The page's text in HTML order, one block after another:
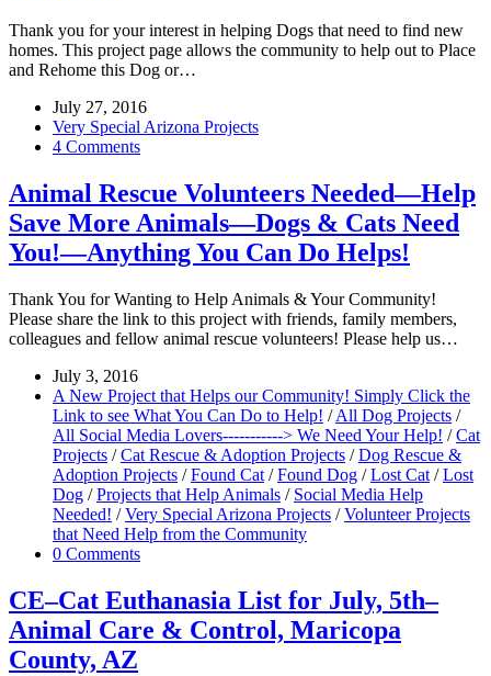
Thank you for your interest in helping Dogs that need to find new
homes. This project page allows the community to help out to Place
and Rehome this Dog or…
July 27, 2016
Very Special Arizona Projects
4 Comments
Animal Rescue Volunteers Needed—Help
Save More Animals—Dogs & Cats Need
You!—Anything You Can Do Helps!
Thank You for Wanting to Help Animals & Your Community!
Please share the link to this project with friends, family members,
colleagues and fellow animal rescue volunteers! Please help us…
July 3, 2016
A New Project that Helps our Community! Simply Click the
Link to see What You Can Do to Help! / All Dog Projects /
All Social Media Lovers-----------> We Need Your Help! / Cat
Projects / Cat Rescue & Adoption Projects / Dog Rescue &
Adoption Projects / Found Cat / Found Dog / Lost Cat / Lost
Dog / Projects that Help Animals / Social Media Help
Needed! / Very Special Arizona Projects / Volunteer Projects
that Need Help from the Community
0 Comments
CE–Cat Euthanasia List for July, 5th–
Animal Care & Control, Maricopa
County, AZ